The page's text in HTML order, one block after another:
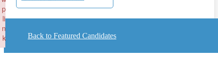
Back to Featured Candidates
p
li
n
k
to initialize plugin: wplink